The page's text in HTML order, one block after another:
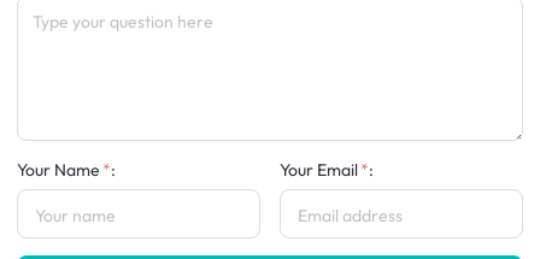
Your Name : Your Email :